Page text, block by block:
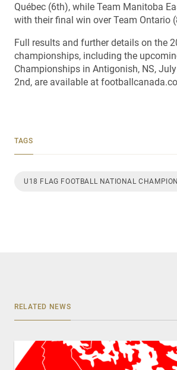
Québec (6th), while Team Manitoba
with their final win over Team Ontario
Full results and further details on the
championships, including the
Championships in Antigonish, NS,
2nd, are available at
TAGS
U18 FLAG FOOTBALL NATIONAL
RELATED NEWS